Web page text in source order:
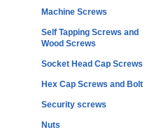
Machine Screws
Self Tapping Screws and
Wood Screws
Socket Head Cap Screws
Hex Cap Screws and Bolt
Security screws
Nuts